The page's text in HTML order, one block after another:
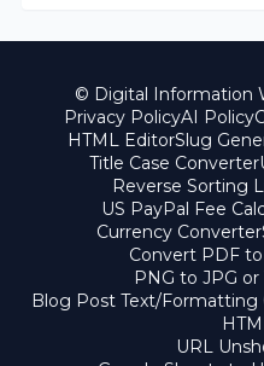
© Digital Information
Privacy PolicyAI Policy
HTML EditorSlug
Title Case Converter
Reverse Sorting
US PayPal Fee
Currency Converter
Convert PDF
PNG to JPG
Blog Post Text/Formatting
URL